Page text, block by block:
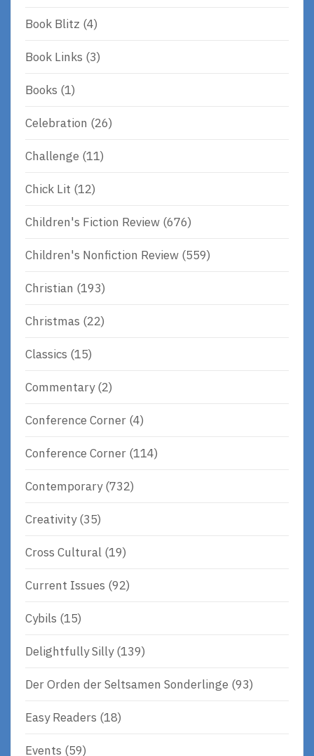
Book Blitz (4)
Book Links (3)
Books (1)
Celebration (26)
Challenge (11)
Chick Lit (12)
Children's Fiction Review (676)
Children's Nonfiction Review (559)
Christian (193)
Christmas (22)
Classics (15)
Commentary(2)
Conference Corner (4)
Conference Corner (114)
Contemporary(732)
Creativity(35)
Cross Cultural (19)
Current Issues (92)
Cybils (15)
Delightfully Silly(139)
Der Orden der Seltsamen Sonderlinge (93)
Easy Readers (18)
Events (59)